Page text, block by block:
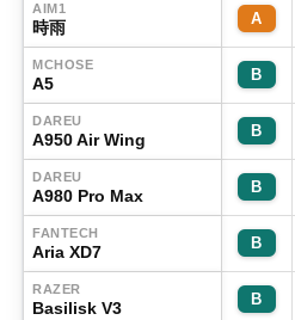
AIM1
時雨 A
MCHOSE
A5 B
DAREU
A950 Air Wing B
DAREU
A980 Pro Max B
FANTECH
Aria XD7 B
RAZER
Basilisk V3 B